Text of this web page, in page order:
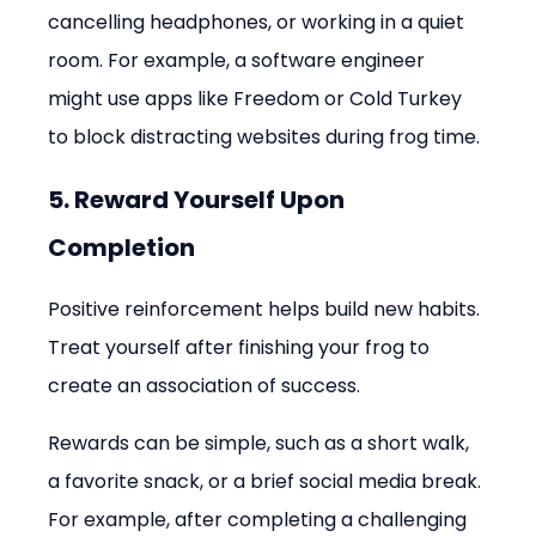
cancelling headphones, or working in a quiet
room. For example, a software engineer
might use apps like Freedom or Cold Turkey
to block distracting websites during frog time.
5. Reward Yourself Upon
Completion
Positive reinforcement helps build new habits.
Treat yourself after finishing your frog to
create an association of success.
Rewards can be simple, such as a short walk,
a favorite snack, or a brief social media break.
For example, after completing a challenging